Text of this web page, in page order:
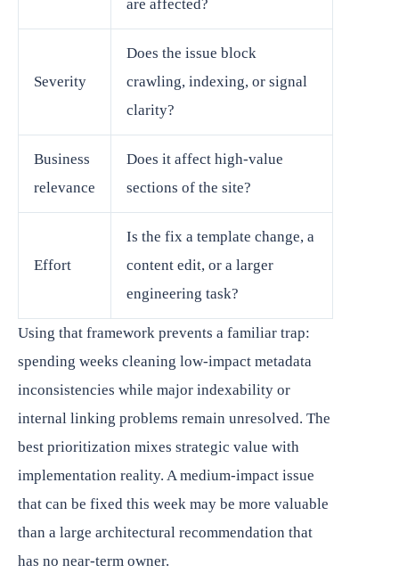
are affected?
Severity
Does the issue block
crawling, indexing, or signal
clarity?
Business
relevance
Does it affect high-value
sections of the site?
Effort
Is the fix a template change, a
content edit, or a larger
engineering task?
Using that framework prevents a familiar trap:
spending weeks cleaning low-impact metadata
inconsistencies while major indexability or
internal linking problems remain unresolved. The
best prioritization mixes strategic value with
implementation reality. A medium-impact issue
that can be fixed this week may be more valuable
than a large architectural recommendation that
has no near-term owner.